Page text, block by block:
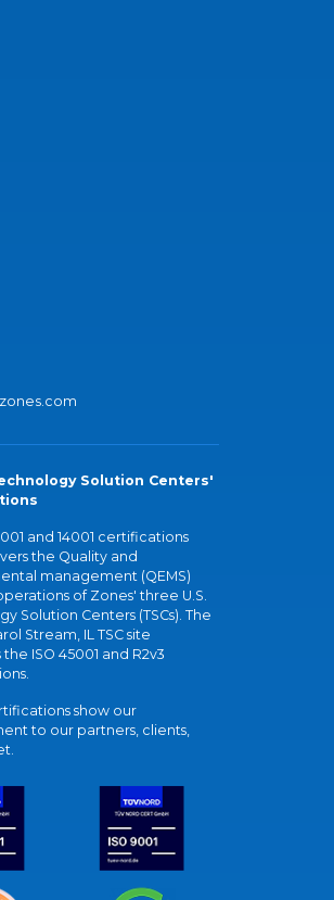
Solution Centers'
and 14001 certifications
the Quality and
management (QEMS)
of Zones' three U.S.
Solution Centers (TSCs). The
Stream, IL TSC site
ISO 45001 and R2v3
show our
to our partners, clients,